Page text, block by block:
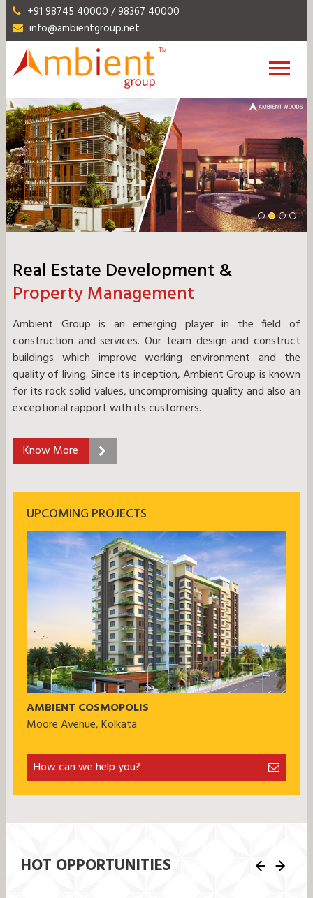
+91 98745 40000 / 98367 40000
info@ambientgroup.net
Real Estate Development &
Property Management
Ambient Group is an emerging player in the field of
construction and services. Our team design and construct
buildings which improve working environment and the
quality of living. Since its inception, Ambient Group is known
for its rock solid values, uncompromising quality and also an
exceptional rapport with its customers.
Know More
UPCOMING PROJECTS
AMBIENT COSMOPOLIS
Moore Avenue, Kolkata
How can we help you?
HOT OPPORTUNITIES